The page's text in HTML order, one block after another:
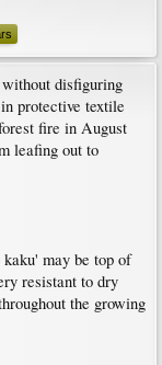
disfiguring
protective textile
fire in August
leafing out to
may be top of
resistant to dry
the growing